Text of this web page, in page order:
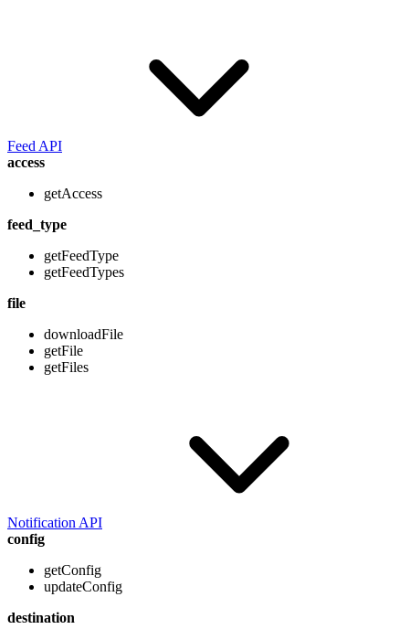
Feed API
access
getAccess
feed_type
getFeedType
getFeedTypes
file
downloadFile
getFile
getFiles
Notification API
config
getConfig
updateConfig
destination